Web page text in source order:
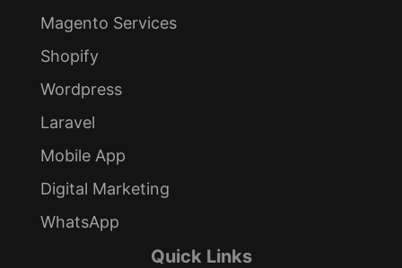
Magento Services
Shopify
Wordpress
Laravel
Mobile App
Digital Marketing
WhatsApp
Quick Links